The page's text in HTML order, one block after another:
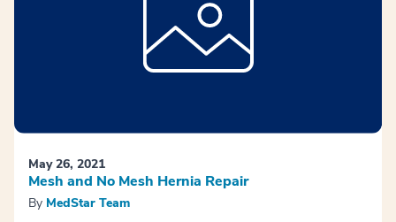
May 26, 2021
Mesh and No Mesh Hernia Repair
By MedStar Team